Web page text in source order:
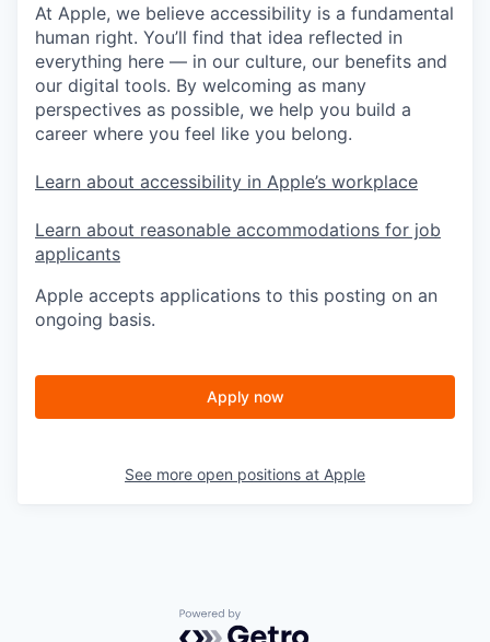
At Apple, we believe accessibility is a fundamental
human right. You’ll find that idea reflected in
everything here — in our culture, our benefits and
our digital tools. By welcoming as many
perspectives as possible, we help you build a
career where you feel like you belong.
Learn about accessibility in Apple’s workplace
Learn about reasonable accommodations for job
applicants
Apple accepts applications to this posting on an
ongoing basis.
Apply now
See more open positions at Apple
Powered by Getro.com